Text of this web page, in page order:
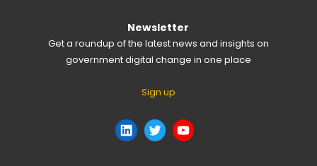
Newsletter
Get a roundup of the latest news and insights on
government digital change in one place
Sign up
LinkedIn
TwitterYouTube